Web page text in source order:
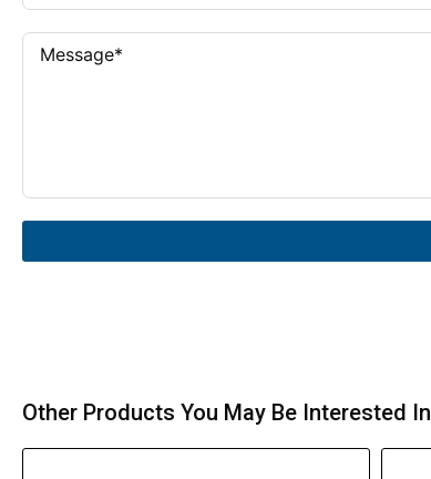
Other Products You May Be Interested In